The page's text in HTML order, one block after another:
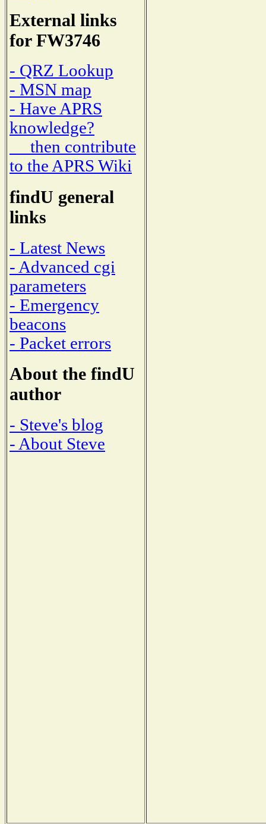
External links
for FW3746
- QRZ Lookup
- MSN map
- Have APRS
knowledge?
then contribute
to the APRS Wiki
findU general
links
- Latest News
- Advanced cgi
parameters
- Emergency
beacons
- Packet errors
About the findU
author
- Steve's blog
- About Steve